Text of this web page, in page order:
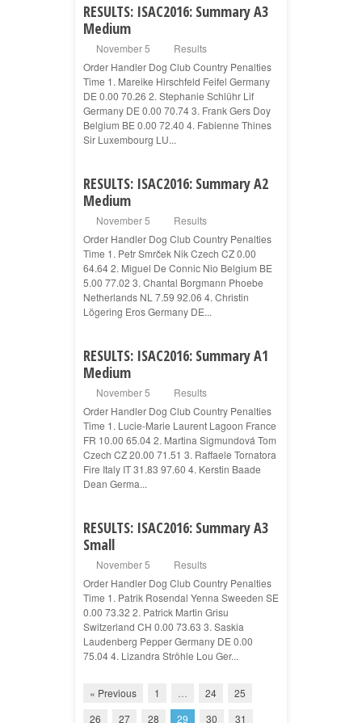
RESULTS: ISAC2016: Summary A3
Medium
November 5
Results
Order Handler Dog Club Country Penalties
Time 1. Mareike Hirschfeld Feifel Germany
DE 0.00 70.26 2. Stephanie Schlühr Lif
Germany DE 0.00 70.74 3. Frank Gers Doy
Belgium BE 0.00 72.40 4. Fabienne Thines
Sir Luxembourg LU...
RESULTS: ISAC2016: Summary A2
Medium
November 5
Results
Order Handler Dog Club Country Penalties
Time 1. Petr Smrček Nik Czech CZ 0.00
64.64 2. Miguel De Connic Nio Belgium BE
5.00 77.02 3. Chantal Borgmann Phoebe
Netherlands NL 7.59 92.06 4. Christin
Lögering Eros Germany DE...
RESULTS: ISAC2016: Summary A1
Medium
November 5
Results
Order Handler Dog Club Country Penalties
Time 1. Lucie-Marie Laurent Lagoon France
FR 10.00 65.04 2. Martina Sigmundová Tom
Czech CZ 20.00 71.51 3. Raffaele Tornatora
Fire Italy IT 31.83 97.60 4. Kerstin Baade
Dean Germa...
RESULTS: ISAC2016: Summary A3
Small
November 5
Results
Order Handler Dog Club Country Penalties
Time 1. Patrik Rosendal Yenna Sweeden SE
0.00 73.32 2. Patrick Martin Grisu
Switzerland CH 0.00 73.63 3. Saskia
Laudenberg Pepper Germany DE 0.00
75.04 4. Lizandra Ströhle Lou Ger...
« Previous 1 24
25
26
27 28 29 30 31